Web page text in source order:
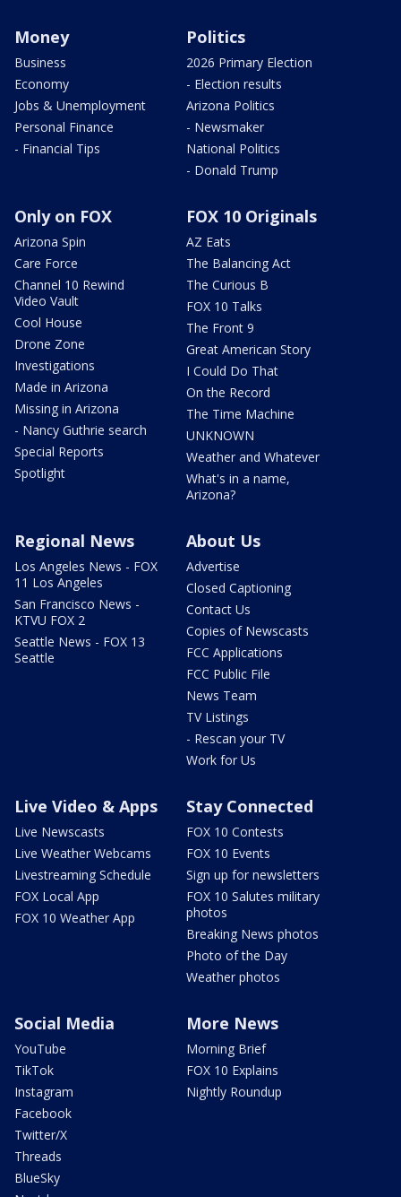
Money
Business
Economy
Jobs & Unemployment
Personal Finance
- Financial Tips
Politics
2026 Primary Election
- Election results
Arizona Politics
- Newsmaker
National Politics
- Donald Trump
Only on FOX
Arizona Spin
Care Force
Channel 10 Rewind
Video Vault
Cool House
Drone Zone
Investigations
Made in Arizona
Missing in Arizona
- Nancy Guthrie search
Special Reports
Spotlight
FOX 10 Originals
AZ Eats
The Balancing Act
The Curious B
FOX 10 Talks
The Front 9
Great American Story
I Could Do That
On the Record
The Time Machine
UNKNOWN
Weather and Whatever
What's in a name,
Arizona?
Regional News
Los Angeles News - FOX
11 Los Angeles
San Francisco News -
KTVU FOX 2
Seattle News - FOX 13
Seattle
About Us
Advertise
Closed Captioning
Contact Us
Copies of Newscasts
FCC Applications
FCC Public File
News Team
TV Listings
- Rescan your TV
Work for Us
Live Video & Apps
Live Newscasts
Live Weather Webcams
Livestreaming Schedule
FOX Local App
FOX 10 Weather App
Stay Connected
FOX 10 Contests
FOX 10 Events
Sign up for newsletters
FOX 10 Salutes military
photos
Breaking News photos
Photo of the Day
Weather photos
Social Media
YouTube
TikTok
Instagram
Facebook
Twitter/X
Threads
BlueSky
More News
Morning Brief
FOX 10 Explains
Nightly Roundup